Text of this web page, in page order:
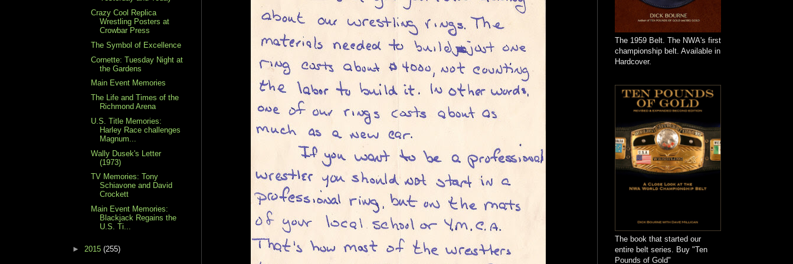
Crazy Cool Replica
Wrestling Posters at
Crowbar Press
The Symbol of Excellence
Cornette: Tuesday Night at
the Gardens
Main Event Memories
The Life and Times of the
Richmond Arena
U.S. Title Memories:
Harley Race challenges
Magnum...
Wally Dusek's Letter
(1973)
TV Memories: Tony
Schiavone and David
Crockett
Main Event Memories:
Blackjack Regains the
U.S. Ti...
► 2015 (255)
The 1959 Belt. The NWA's first
championship belt. Available in
Hardcover.
The book that started our
entire belt series. Buy "Ten
Pounds of Gold"